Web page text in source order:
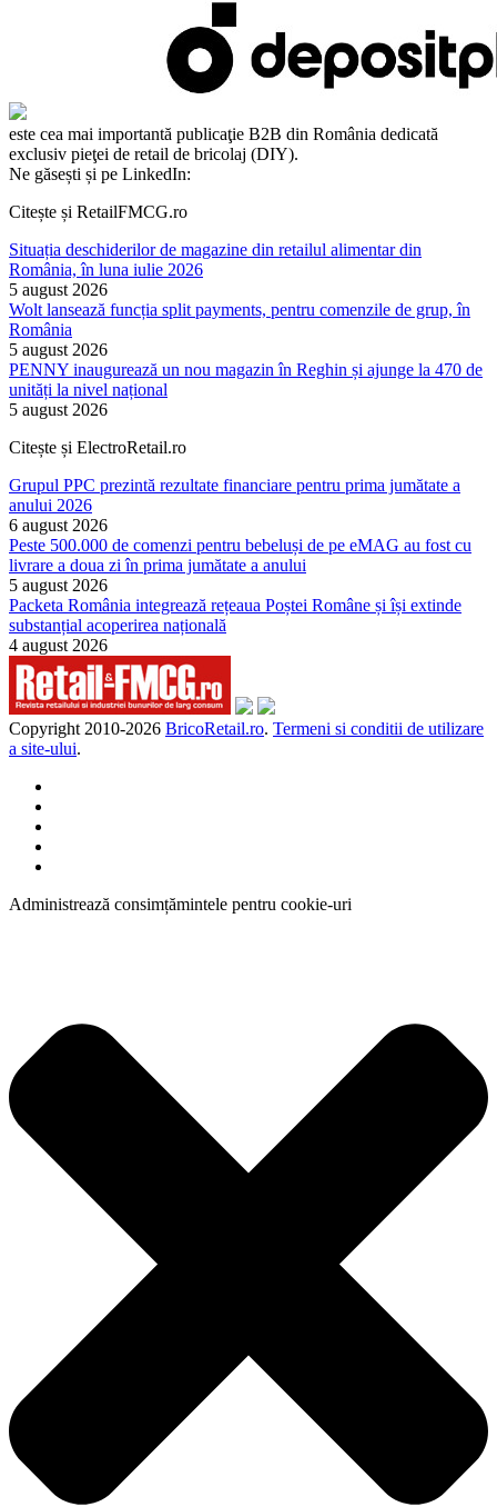
este cea mai importantă publicaţie B2B din România dedicată
exclusiv pieţei de retail de bricolaj (DIY).
Ne găsești și pe LinkedIn:
Citește și RetailFMCG.ro
Situația deschiderilor de magazine din retailul alimentar din
România, în luna iulie 2026
5 august 2026
Wolt lansează funcția split payments, pentru comenzile de grup, în
România
5 august 2026
PENNY inaugurează un nou magazin în Reghin și ajunge la 470 de
unități la nivel național
5 august 2026
Citește și ElectroRetail.ro
Grupul PPC prezintă rezultate financiare pentru prima jumătate a
anului 2026
6 august 2026
Peste 500.000 de comenzi pentru bebeluși de pe eMAG au fost cu
livrare a doua zi în prima jumătate a anului
5 august 2026
Packeta România integrează rețeaua Poștei Române și își extinde
substanțial acoperirea națională
4 august 2026
Copyright 2010-2026 BricoRetail.ro. Termeni si conditii de utilizare
a site-ului.
Administrează consimțămintele pentru cookie-uri